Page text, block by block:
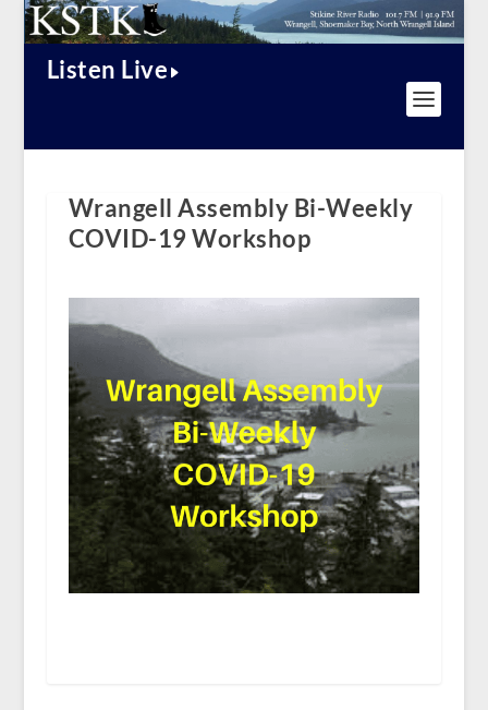
Listen Live
Wrangell Assembly Bi-Weekly
COVID-19 Workshop